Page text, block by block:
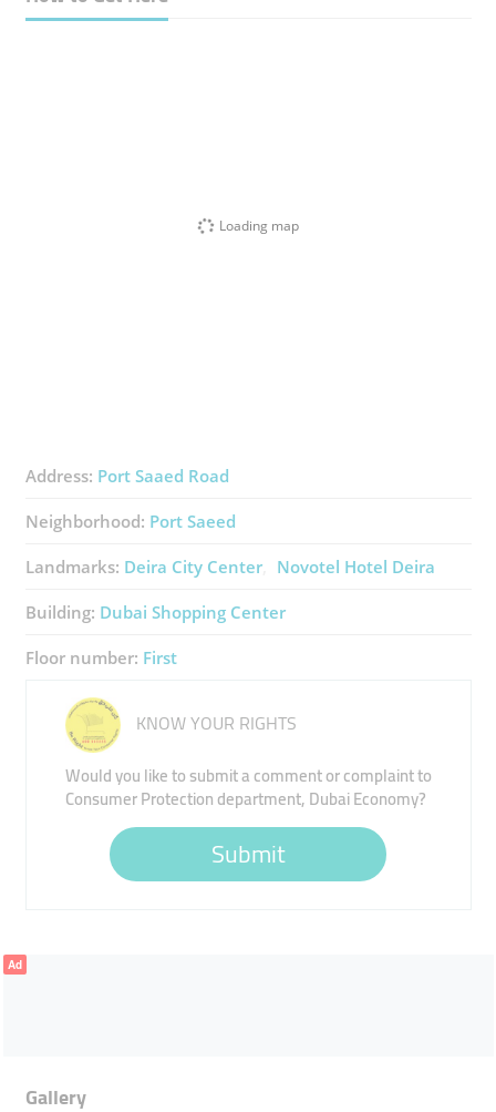
Loading map
Address: Port Saaed Road
Neighborhood: Port Saeed
Landmarks: Deira City Center Novotel Hotel Deira
Building: Dubai Shopping Center
Floor number: First
KNOW YOUR RIGHTS
Would you like to submit a comment or complaint to
Consumer Protection department, Dubai Economy?
Submit
Ad
Gallery